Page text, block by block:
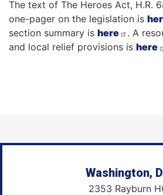
The text of The Heroes Act, H.R.
one-pager on the legislation is
section summary is here
. A
and local relief provisions is here
Washington,
2353 Rayburn